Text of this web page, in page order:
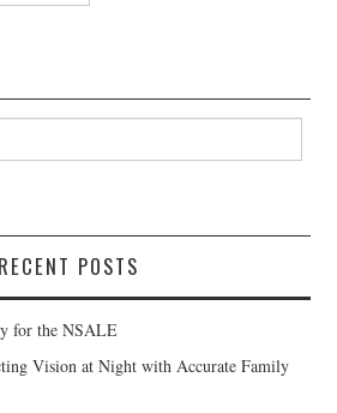
RECENT POSTS
for the NSALE
Vision at Night with Accurate Family